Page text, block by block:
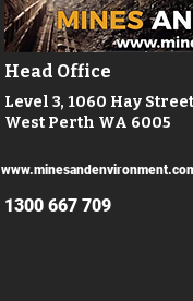
Head Office
Level 3, 1060 Hay Street
West Perth WA 6005
1300 667 709